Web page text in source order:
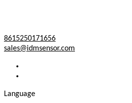
8615250171656
sales@idmsensor.com
Language